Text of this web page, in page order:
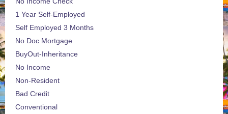
1 Year Self-Employed
Self Employed 3 Months
No Doc Mortgage
BuyOut-Inheritance
No Income
Non-Resident
Bad Credit
Conventional